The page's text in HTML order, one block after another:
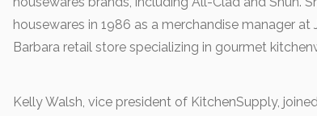
housewares in 1986 as a merchandise manager at
Barbara retail store specializing in gourmet
Kelly Walsh, vice president of KitchenSupply,